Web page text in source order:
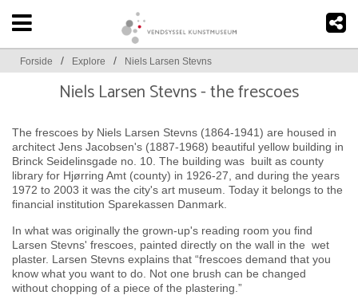
Forside / Explore / Niels Larsen Stevns
Niels Larsen Stevns - the frescoes
The frescoes by Niels Larsen Stevns (1864-1941) are housed in
architect Jens Jacobsen's (1887-1968) beautiful yellow building in
Brinck Seidelinsgade no. 10. The building was built as county
library for Hjørring Amt (county) in 1926-27, and during the years
1972 to 2003 it was the city's art museum. Today it belongs to the
financial institution Sparekassen Danmark.
In what was originally the grown-up's reading room you find
Larsen Stevns' frescoes, painted directly on the wall in the wet
plaster. Larsen Stevns explains that “frescoes demand that you
know what you want to do. Not one brush can be changed
without chopping of a piece of the plastering.”